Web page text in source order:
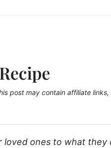
post may contain affiliate
ones to what they